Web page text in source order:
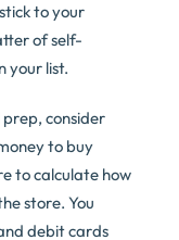
to your
of self-
your list.
consider
to buy
to calculate how
store. You
debit cards